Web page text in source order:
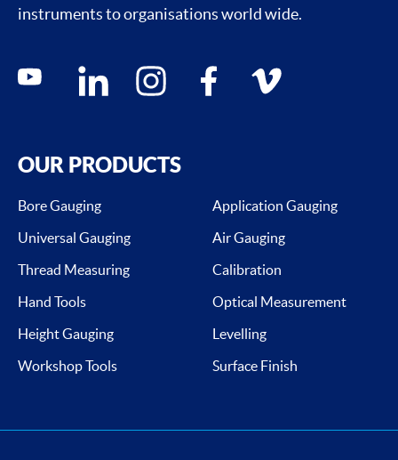
instruments to organisations world wide.
Social media contacts
youtube linkedin instagram facebook vimeo
OUR PRODUCTS
Bore Gauging
Application Gauging
Universal Gauging
Air Gauging
Thread Measuring
Calibration
Hand Tools
Optical Measurement
Height Gauging
Levelling
Workshop Tools
Surface Finish